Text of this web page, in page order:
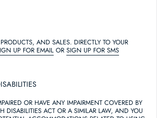
AND SALES. DIRECTLY TO YOUR
UP FOR EMAIL OR SIGN UP FOR SMS
OR HAVE ANY IMPAIRMENT COVERED BY
DISABILITIES ACT OR A SIMILAR LAW, AND YOU